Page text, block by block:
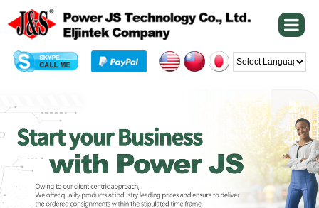
Powered by